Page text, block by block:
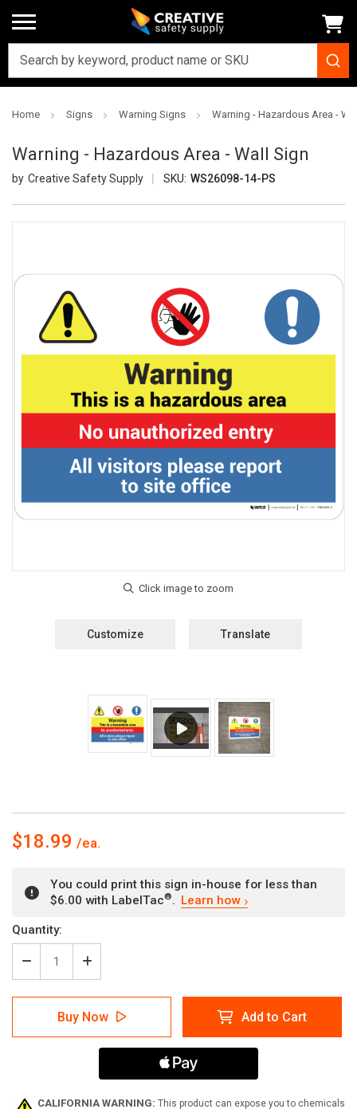
Home Signs Warning Signs Warning - Hazardous Area -
Warning - Hazardous Area - Wall Sign
Creative Safety Supply SKU: WS26098-14-PS
Customize Translate
$18.99
You could print this sign in-house for less than
$6.00 with LabelTac®. Learn how
Current
Stock:
Quantity:
Decrease
Quantity
of
Warning
Hazardous
Increase
Quantity
of
Warning
-
Hazardous
Area
Wall
Buy Now Add to Cart
CALIFORNIA WARNING: This product can expose you to chemicals